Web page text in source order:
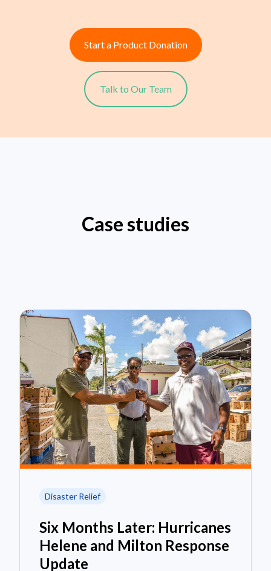
Start a Product Donation
Talk to Our Team
Case studies
Disaster Relief
Six Months Later: Hurricanes
Helene and Milton Response
Update